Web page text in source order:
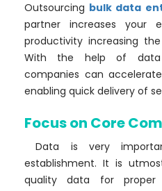
Outsourcing bulk data
partner increases your
productivity increasing
With the help of data
companies can
enabling quick delivery of
Focus on Core
Data is very
establishment. It is
quality data for